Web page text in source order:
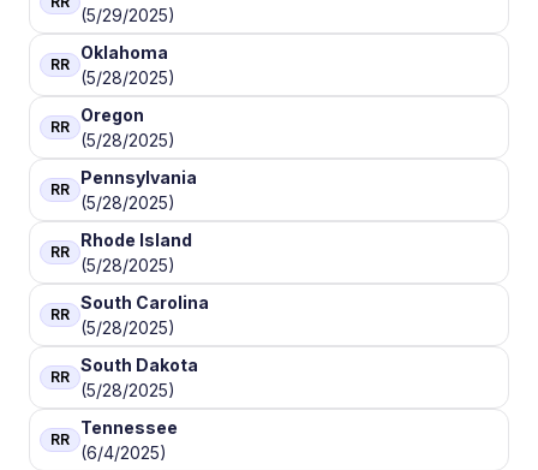
(5/29/2025)
RR
Oklahoma
(5/28/2025)
RR
Oregon
(5/28/2025)
RR
Pennsylvania
(5/28/2025)
RR
Rhode Island
(5/28/2025)
RR
South Carolina
(5/28/2025)
RR
South Dakota
(5/28/2025)
RR
Tennessee
(6/4/2025)